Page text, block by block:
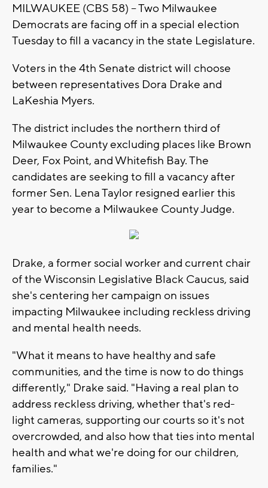
MILWAUKEE (CBS 58) -- Two Milwaukee
Democrats are facing off in a special election
Tuesday to fill a vacancy in the state Legislature.
Voters in the 4th Senate district will choose
between representatives Dora Drake and
LaKeshia Myers.
The district includes the northern third of
Milwaukee County excluding places like Brown
Deer, Fox Point, and Whitefish Bay. The
candidates are seeking to fill a vacancy after
former Sen. Lena Taylor resigned earlier this
year to become a Milwaukee County Judge.
Drake, a former social worker and current chair
of the Wisconsin Legislative Black Caucus, said
she's centering her campaign on issues
impacting Milwaukee including reckless driving
and mental health needs.
"What it means to have healthy and safe
communities, and the time is now to do things
differently," Drake said. "Having a real plan to
address reckless driving, whether that's red-
light cameras, supporting our courts so it's not
overcrowded, and also how that ties into mental
health and what we're doing for our children,
families."